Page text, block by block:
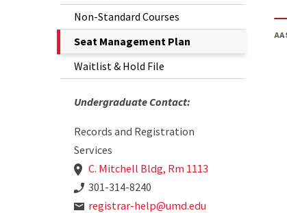
Non-Standard Courses
The
Current
Page
Seat Management Plan
Waitlist & Hold File
Undergraduate Contact:
Records and Registration
Services
C. Mitchell Bldg, Rm 1113
301-314-8240
registrar-help@umd.edu